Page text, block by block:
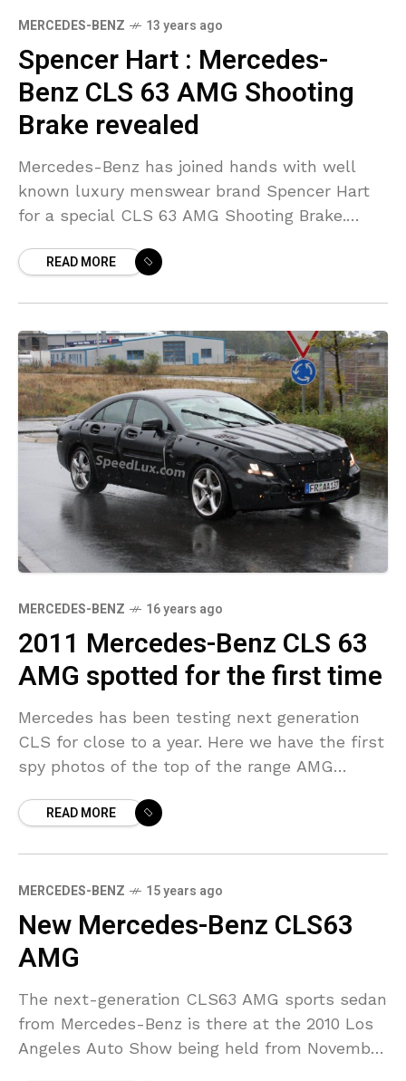
MERCEDES-BENZ 13 years ago
Spencer Hart : Mercedes-
Benz CLS 63 AMG Shooting
Brake revealed
Mercedes-Benz has joined hands with well
known luxury menswear brand Spencer Hart
for a special CLS 63 AMG Shooting Brake.
London Collections,
READ MORE
MERCEDES-BENZ 16 years ago
2011 Mercedes-Benz CLS 63
AMG spotted for the first time
Mercedes has been testing next generation
CLS for close to a year. Here we have the first
spy photos of the top of the range AMG
READ MORE
MERCEDES-BENZ 15 years ago
New Mercedes-Benz CLS63
AMG
The next-generation CLS63 AMG sports sedan
from Mercedes-Benz is there at the 2010 Los
Angeles Auto Show being held from November